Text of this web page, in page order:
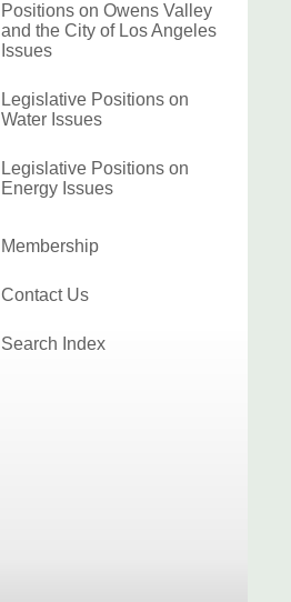
Positions on Owens Valley
and the City of Los Angeles
Issues
Legislative Positions on
Water Issues
Legislative Positions on
Energy Issues
Membership
Contact Us
Search Index